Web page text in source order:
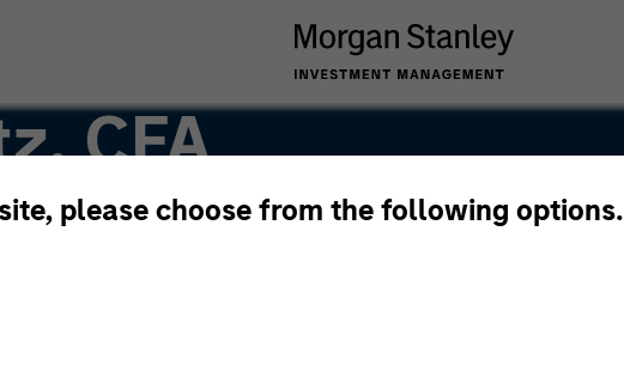
please choose from the following options.
CFA